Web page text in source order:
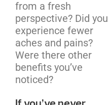
from a fresh
perspective? Did you
experience fewer
aches and pains?
Were there other
benefits you’ve
noticed?